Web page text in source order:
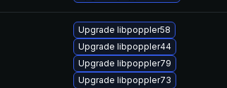
Upgrade libpoppler58
Upgrade libpoppler44
Upgrade libpoppler79
Upgrade libpoppler73